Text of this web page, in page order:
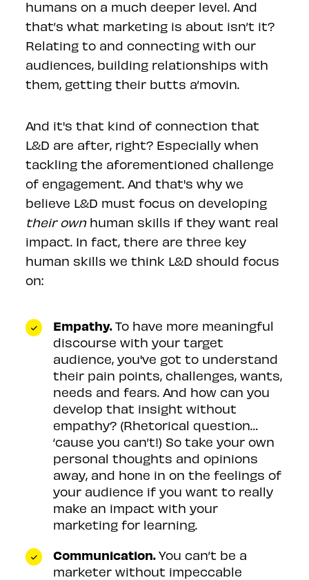
humans on a much deeper level. And
that’s what marketing is about isn’t it?
Relating to and connecting with our
audiences, building relationships with
them, getting their butts a’movin.
And it's that kind of connection that
L&D are after, right? Especially when
tackling the aforementioned challenge
of engagement. And that's why we
believe L&D must focus on developing
their ownhuman skills if they want real
impact. In fact, there are three key
human skills we think L&D should focus
on:
Empathy.To have more meaningful
discourse with your target
audience, you've got to understand
their pain points, challenges, wants,
needs and fears. And how can you
develop that insight without
empathy? (Rhetorical question…
‘cause you can’t!) So take your own
personal thoughts and opinions
away, and hone in on the feelings of
your audience if you want to really
make an impact with your
marketing for learning.
Communication.You can’t be a
marketer without impeccable